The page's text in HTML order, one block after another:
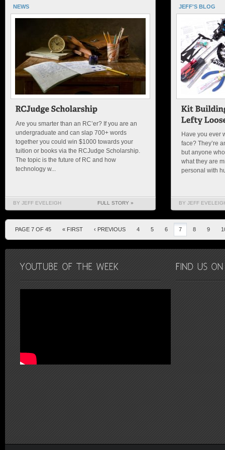
NEWS
Are you smarter than an RC’er? If you are an
undergraduate and can slap 700+ words
together you could win $1000 towards your
tuition or books via the RCJudge Scholarship.
The topic is the future of RC and how
technology w...
BY JEFF EVELEIGH FULL STORY »
JEFF'S BLOG
Have you ever
face? They’re
but anyone
what they are
personal with
BY JEFF
PAGE 7 OF 45 « FIRST ‹ PREVIOUS 4 5 6 7 8 9